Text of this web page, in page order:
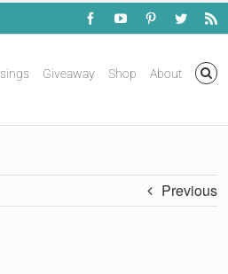
FacebookYouTubePinterestTwitterRss
Giveaway Shop About
Previous